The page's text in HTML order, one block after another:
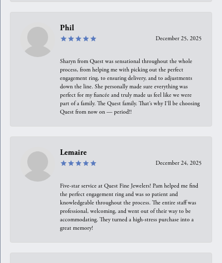
Phil
December 25, 2025
Sharyn from Quest was sensational throughout the whole
process, from helping me with picking out the perfect
engagement ring, to ensuring delivery, and to adjustments
down the line. She personally made sure everything was
perfect for my fiancée and truly made us feel like we were
part of a family. The Quest family. That’s why I’ll be choosing
Quest from now on — period!!
Lemaire
December 24, 2025
Five-star service at Quest Fine Jewelers! Pam helped me find
the perfect engagement ring and was so patient and
knowledgeable throughout the process. The entire staff was
professional, welcoming, and went out of their way to be
accommodating. They turned a high-stress purchase into a
great memory!